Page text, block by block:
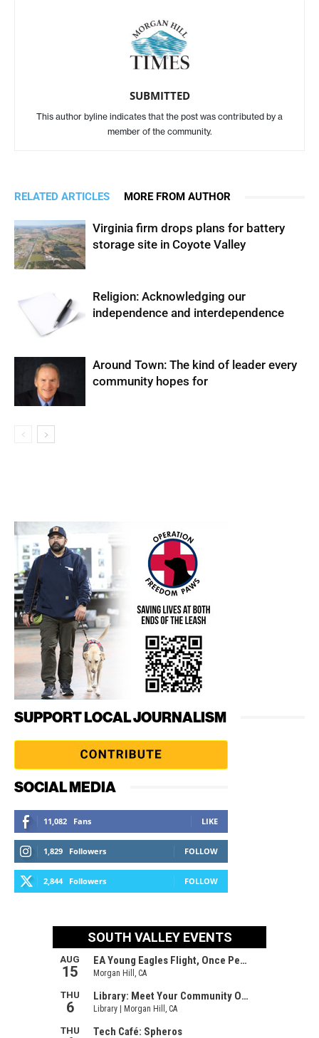
SUBMITTED
This author byline indicates that the post was contributed by a
member of the community.
RELATED ARTICLES MORE FROM AUTHOR
Virginia firm drops plans for battery
storage site in Coyote Valley
Religion: Acknowledging our
independence and interdependence
Around Town: The kind of leader every
community hopes for
SUPPORT LOCAL JOURNALISM
SOCIAL MEDIA
11,082 Fans LIKE
1,829 Followers FOLLOW
2,844 Followers FOLLOW